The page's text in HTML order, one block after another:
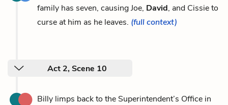
family has seven, causing Joe, David, and Cissie to
curse at him as he leaves. (full context)
Act 2, Scene 10
Billy limps back to the Superintendent’s Office in